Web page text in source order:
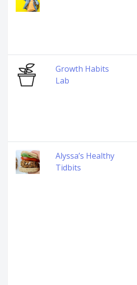
Growth Habits
Lab
Alyssa’s Healthy
Tidbits